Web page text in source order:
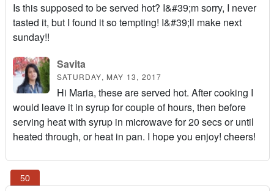
Is this supposed to be served hot? I&#39;m sorry, I never
tasted it, but I found it so tempting! I&#39;ll make next
sunday!!
Savita
SATURDAY, MAY 13, 2017
Hi Maria, these are served hot. After cooking I
would leave it in syrup for couple of hours, then before
serving heat with syrup in microwave for 20 secs or until
heated through, or heat in pan. I hope you enjoy! cheers!